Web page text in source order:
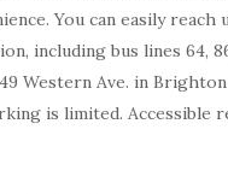
You can easily reach
including bus lines 64,
Western Ave. in
is limited. Accessible